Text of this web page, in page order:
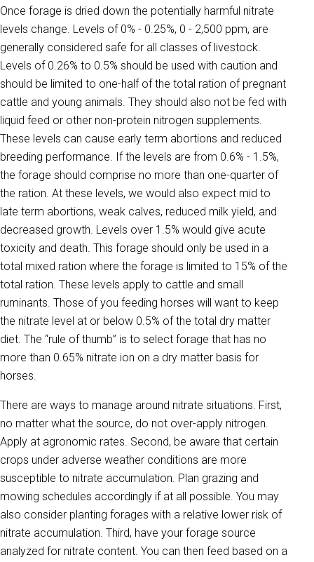
Once forage is dried down the potentially harmful nitrate
levels change. Levels of 0% - 0.25%, 0 - 2,500 ppm, are
generally considered safe for all classes of livestock.
Levels of 0.26% to 0.5% should be used with caution and
should be limited to one-half of the total ration of pregnant
cattle and young animals. They should also not be fed with
liquid feed or other non-protein nitrogen supplements.
These levels can cause early term abortions and reduced
breeding performance. If the levels are from 0.6% - 1.5%,
the forage should comprise no more than one-quarter of
the ration. At these levels, we would also expect mid to
late term abortions, weak calves, reduced milk yield, and
decreased growth. Levels over 1.5% would give acute
toxicity and death. This forage should only be used in a
total mixed ration where the forage is limited to 15% of the
total ration. These levels apply to cattle and small
ruminants. Those of you feeding horses will want to keep
the nitrate level at or below 0.5% of the total dry matter
diet. The “rule of thumb” is to select forage that has no
more than 0.65% nitrate ion on a dry matter basis for
horses.
There are ways to manage around nitrate situations. First,
no matter what the source, do not over-apply nitrogen.
Apply at agronomic rates. Second, be aware that certain
crops under adverse weather conditions are more
susceptible to nitrate accumulation. Plan grazing and
mowing schedules accordingly if at all possible. You may
also consider planting forages with a relative lower risk of
nitrate accumulation. Third, have your forage source
analyzed for nitrate content. You can then feed based on a